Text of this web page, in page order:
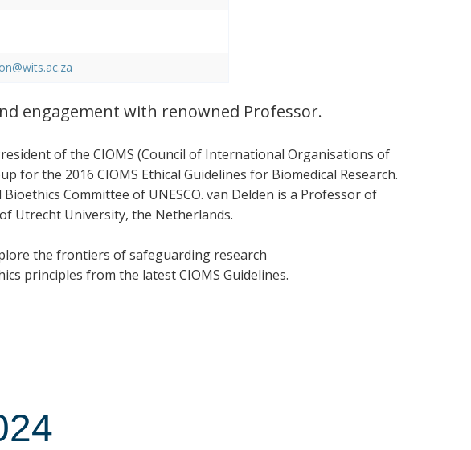
engagement with renowned Professor.
of the CIOMS (Council of International Organisations of
for the 2016 CIOMS Ethical Guidelines for Biomedical Research.
Committee of UNESCO. van Delden is a Professor of
Utrecht University, the Netherlands.
the frontiers of safeguarding research
principles from the latest CIOMS Guidelines.